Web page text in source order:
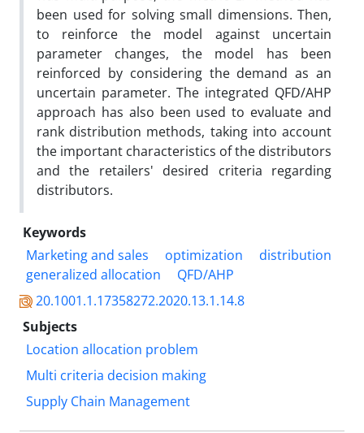
been used for solving small dimensions. Then,
to reinforce the model against uncertain
parameter changes, the model has been
reinforced by considering the demand as an
uncertain parameter. The integrated QFD/AHP
approach has also been used to evaluate and
rank distribution methods, taking into account
the important characteristics of the distributors
and the retailers' desired criteria regarding
distributors.
Keywords
Marketing and sales
optimization
distribution
generalized allocation
QFD/AHP
20.1001.1.17358272.2020.13.1.14.8
Subjects
Location allocation problem
Multi criteria decision making
Supply Chain Management